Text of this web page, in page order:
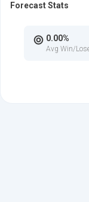
Forecast Stats
0.00%
Avg Win/